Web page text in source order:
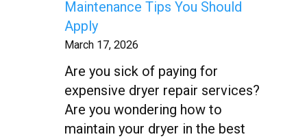
Maintenance Tips You Should
Apply
March 17, 2026
Are you sick of paying for
expensive dryer repair services?
Are you wondering how to
maintain your dryer in the best